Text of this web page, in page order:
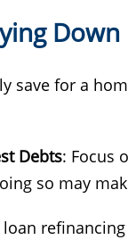
save for a
Debts: Focus
so may
loan